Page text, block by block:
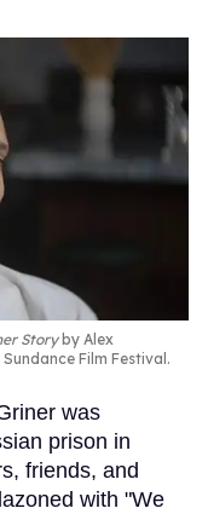
Storyby Alex
Film Festival.
was
prison in
friends, and
with "We